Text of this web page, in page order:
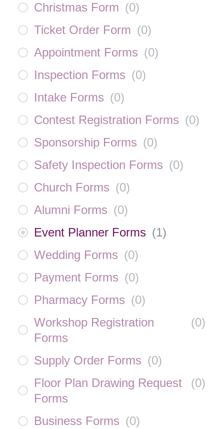
Christmas Form (0)
Ticket Order Form (0)
Appointment Forms (0)
Inspection Forms (0)
Intake Forms (0)
Contest Registration Forms (0)
Sponsorship Forms (0)
Safety Inspection Forms (0)
Church Forms (0)
Alumni Forms (0)
Event Planner Forms (1)
Wedding Forms (0)
Payment Forms (0)
Pharmacy Forms (0)
Workshop Registration
Forms
(0)
Supply Order Forms (0)
Floor Plan Drawing Request
Forms
(0)
Business Forms (0)